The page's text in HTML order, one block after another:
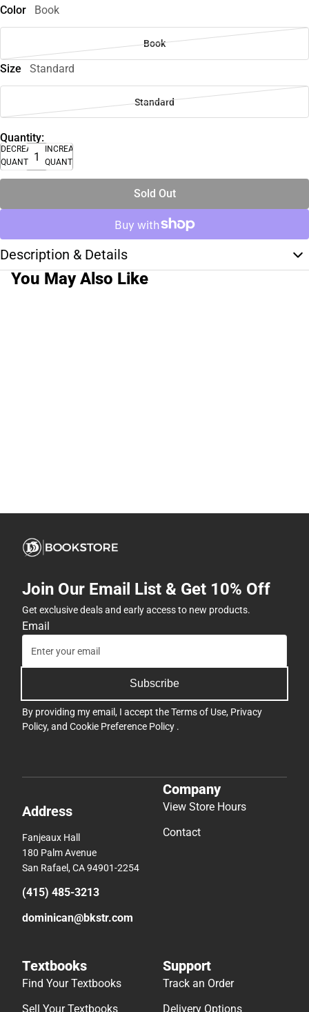
Color
Book
Book
Size Standard
Standard
Quantity:
DECREASE
QUANTITY
INCREASE
QUANTITY
Sold Out
Description & Details
You May Also Like
Join Our Email List & Get 10% Off
Get exclusive deals and early access to new products.
Email
Subscribe
By providing my email, I accept theTerms of Use, Privacy
Policy, and Cookie Preference Policy .
Address
Fanjeaux Hall
180 Palm Avenue
San Rafael, CA 94901-2254
(415) 485-3213
dominican@bkstr.com
Company
View Store Hours
Contact
Textbooks
Find Your Textbooks
Sell Your Textbooks
Support
Track an Order
Delivery Options